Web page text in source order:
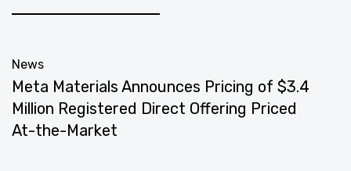
News
Meta Materials Announces Pricing of $3.4
Million Registered Direct Offering Priced
At-the-Market